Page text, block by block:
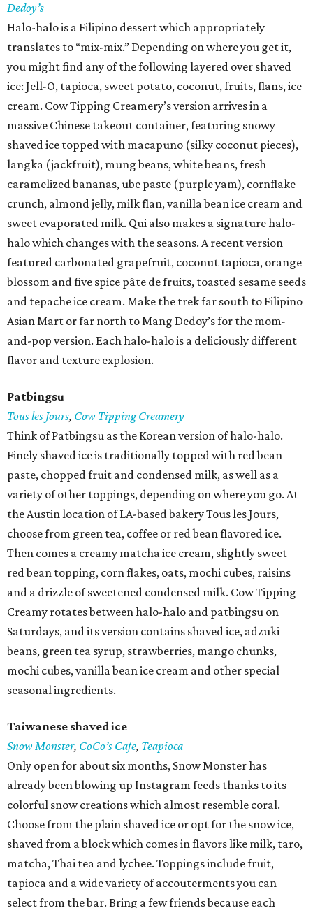
Dedoy’s
Halo-halo is a Filipino dessert which appropriately
translates to “mix-mix.” Depending on where you get it,
you might find any of the following layered over shaved
ice: Jell-O, tapioca, sweet potato, coconut, fruits, flans, ice
cream. Cow Tipping Creamery’s version arrives in a
massive Chinese takeout container, featuring snowy
shaved ice topped with macapuno (silky coconut pieces),
langka (jackfruit), mung beans, white beans, fresh
caramelized bananas, ube paste (purple yam), cornflake
crunch, almond jelly, milk flan, vanilla bean ice cream and
sweet evaporated milk. Qui also makes a signature halo-
halo which changes with the seasons. A recent version
featured carbonated grapefruit, coconut tapioca, orange
blossom and five spice pâte de fruits, toasted sesame seeds
and tepache ice cream. Make the trek far south to Filipino
Asian Mart or far north to Mang Dedoy’s for the mom-
and-pop version. Each halo-halo is a deliciously different
flavor and texture explosion.
Patbingsu
Tous les Jours, Cow Tipping Creamery
Think of Patbingsu as the Korean version of halo-halo.
Finely shaved ice is traditionally topped with red bean
paste, chopped fruit and condensed milk, as well as a
variety of other toppings, depending on where you go. At
the Austin location of LA-based bakery Tous les Jours,
choose from green tea, coffee or red bean flavored ice.
Then comes a creamy matcha ice cream, slightly sweet
red bean topping, corn flakes, oats, mochi cubes, raisins
and a drizzle of sweetened condensed milk. Cow Tipping
Creamy rotates between halo-halo and patbingsu on
Saturdays, and its version contains shaved ice, adzuki
beans, green tea syrup, strawberries, mango chunks,
mochi cubes, vanilla bean ice cream and other special
seasonal ingredients.
Taiwanese shaved ice
Snow Monster, CoCo’s Cafe, Teapioca
Only open for about six months, Snow Monster has
already been blowing up Instagram feeds thanks to its
colorful snow creations which almost resemble coral.
Choose from the plain shaved ice or opt for the snow ice,
shaved from a block which comes in flavors like milk, taro,
matcha, Thai tea and lychee. Toppings include fruit,
tapioca and a wide variety of accouterments you can
select from the bar. Bring a few friends because each